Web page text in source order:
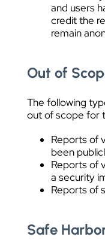
and users
credit the
remain
Out of
The following
out of scope for
Reports of
been
Reports of
a security
Reports of
Safe